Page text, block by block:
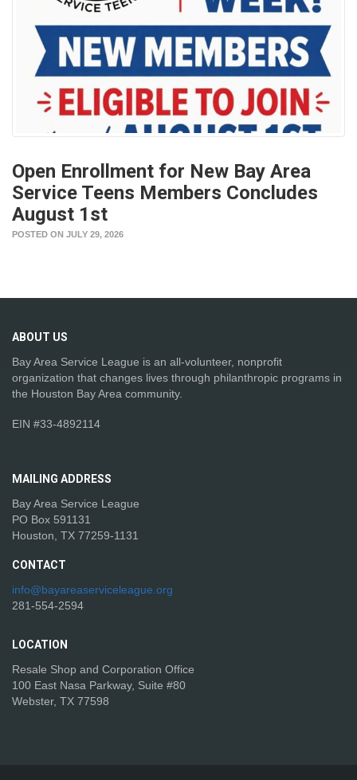
Open Enrollment for New Bay Area
Service Teens Members Concludes
August 1st
POSTED ON JULY 29, 2026
ABOUT US
Bay Area Service League is an all-volunteer, nonprofit
organization that changes lives through philanthropic programs in
the Houston Bay Area community.
EIN #33-4892114
MAILING ADDRESS
Bay Area Service League
PO Box 591131
Houston, TX 77259-1131
CONTACT
info@bayareaserviceleague.org
281-554-2594
LOCATION
Resale Shop and Corporation Office
100 East Nasa Parkway, Suite #80
Webster, TX 77598